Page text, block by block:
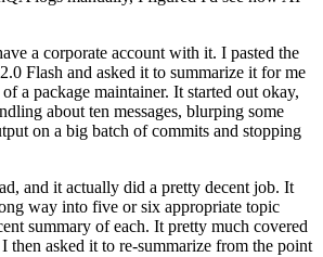
a corporate account with it. I pasted the
Flash and asked it to summarize it for me
a package maintainer. It started out okay,
about ten messages, blurping some
on a big batch of commits and stopping
and it actually did a pretty decent job. It
way into five or six appropriate topic
summary of each. It pretty much covered
then asked it to re-summarize from the point